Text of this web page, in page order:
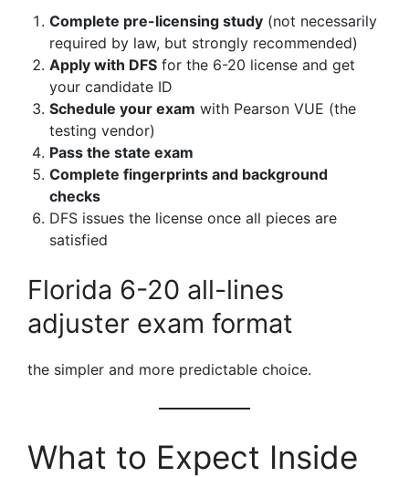
Complete pre-licensing study (not necessarily
required by law, but strongly recommended)
Apply with DFS for the 6-20 license and get
your candidate ID
Schedule your exam with Pearson VUE (the
testing vendor)
Pass the state exam
Complete fingerprints and background
checks
DFS issues the license once all pieces are
satisfied
Florida 6-20 all-lines
adjuster exam format
the simpler and more predictable choice.
What to Expect Inside